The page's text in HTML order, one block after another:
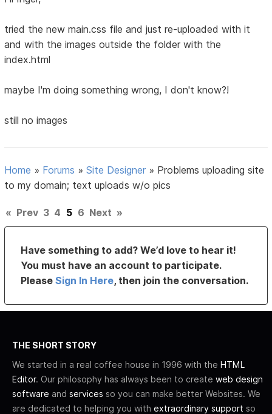
tried the new main.css file and just re-uploaded with it
and with the images outside the folder with the
index.html
maybe I'm doing something wrong, I don't know?!
still no images
Home » Forums »Site Designer » Problems uploading site
to my domain; text uploads w/o pics
« Prev 3 4 5 6 Next »
Have something to add? We’d love to hear it!
You must have an account to participate.
PleaseSign In Here, then join the conversation.
THE SHORT STORY
We started in a real coffee house in 1996 with the HTML
Editor. Our philosophy has always been to create web design
software and services so you can make better Websites. We
are dedicated to helping you with extraordinary support so